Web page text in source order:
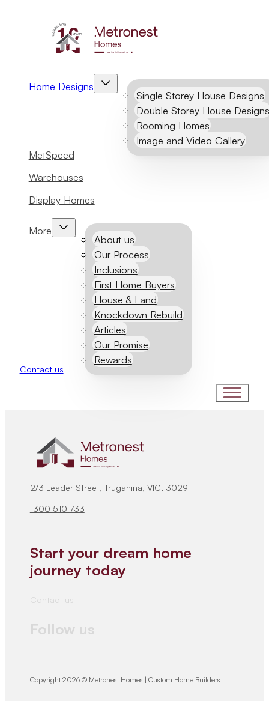
Home Designs
Single Storey House Designs
Double Storey House Designs
Rooming Homes
Image and Video Gallery
MetSpeed
Warehouses
Display Homes
More
About us
Our Process
Inclusions
First Home Buyers
House & Land
Knockdown Rebuild
Articles
Our Promise
Rewards
Contact us
2/3 Leader Street, Truganina, VIC, 3029
1300 510 733
Start your dream home
journey today
Contact us
Follow us
Copyright 2026 © Metronest Homes | Custom Home Builders